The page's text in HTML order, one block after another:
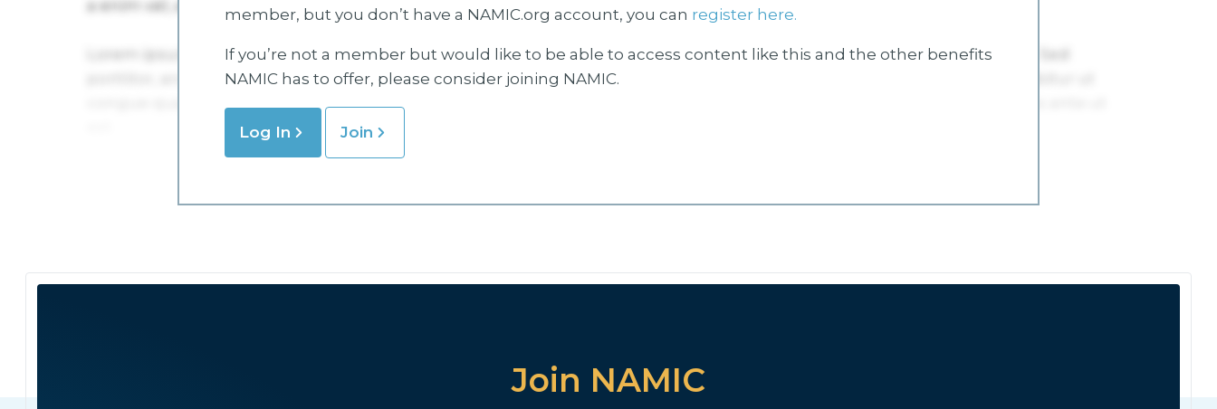
member, but you don’t have a NAMIC.org account, you can register here.
If you’re not a member but would like to be able to access content like this and the other benefits
NAMIC has to offer, please consider joining NAMIC.
Log In Join
Join NAMIC